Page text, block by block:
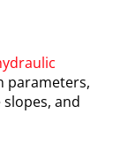
parameters,
and